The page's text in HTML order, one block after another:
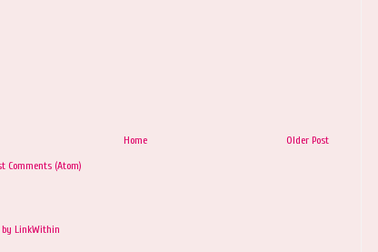
Older Post
Home
Comments (Atom)